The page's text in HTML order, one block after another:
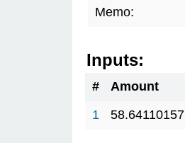
Memo:
Inputs:
# Amount
1
58.64110157